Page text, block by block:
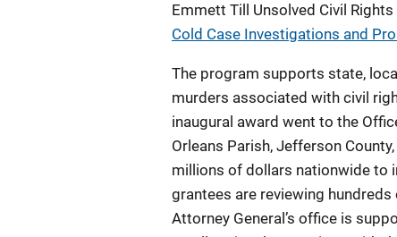
Emmett Till Unsolved Civil
Cold Case Investigations and
The program supports state,
murders associated with civil
inaugural award went to the
Orleans Parish, Jefferson
millions of dollars nationwide to
grantees are reviewing
Attorney General’s office is